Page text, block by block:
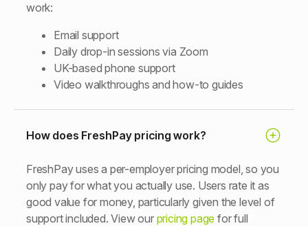
work:
Email support
Daily drop-in sessions via Zoom
UK-based phone support
Video walkthroughs and how-to guides
How does FreshPay pricing work?
FreshPay uses a per-employer pricing model, so you
only pay for what you actually use. Users rate it as
good value for money, particularly given the level of
support included. View our pricing page for full